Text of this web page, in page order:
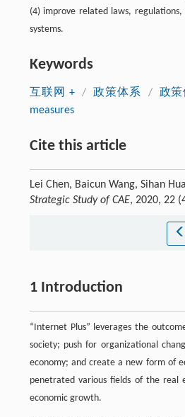
(4) improve related laws,
systems.
Keywords
互联网 + / 政策体系 / 政
measures
Cite this article
Lei Chen, Baicun Wang, Sihan
Strategic Study of CAE, 2020, 22
1 Introduction
“Internet Plus” leverages the
society; push for organizational
economy; and create a new form of
penetrated various fields of the real
economic growth.